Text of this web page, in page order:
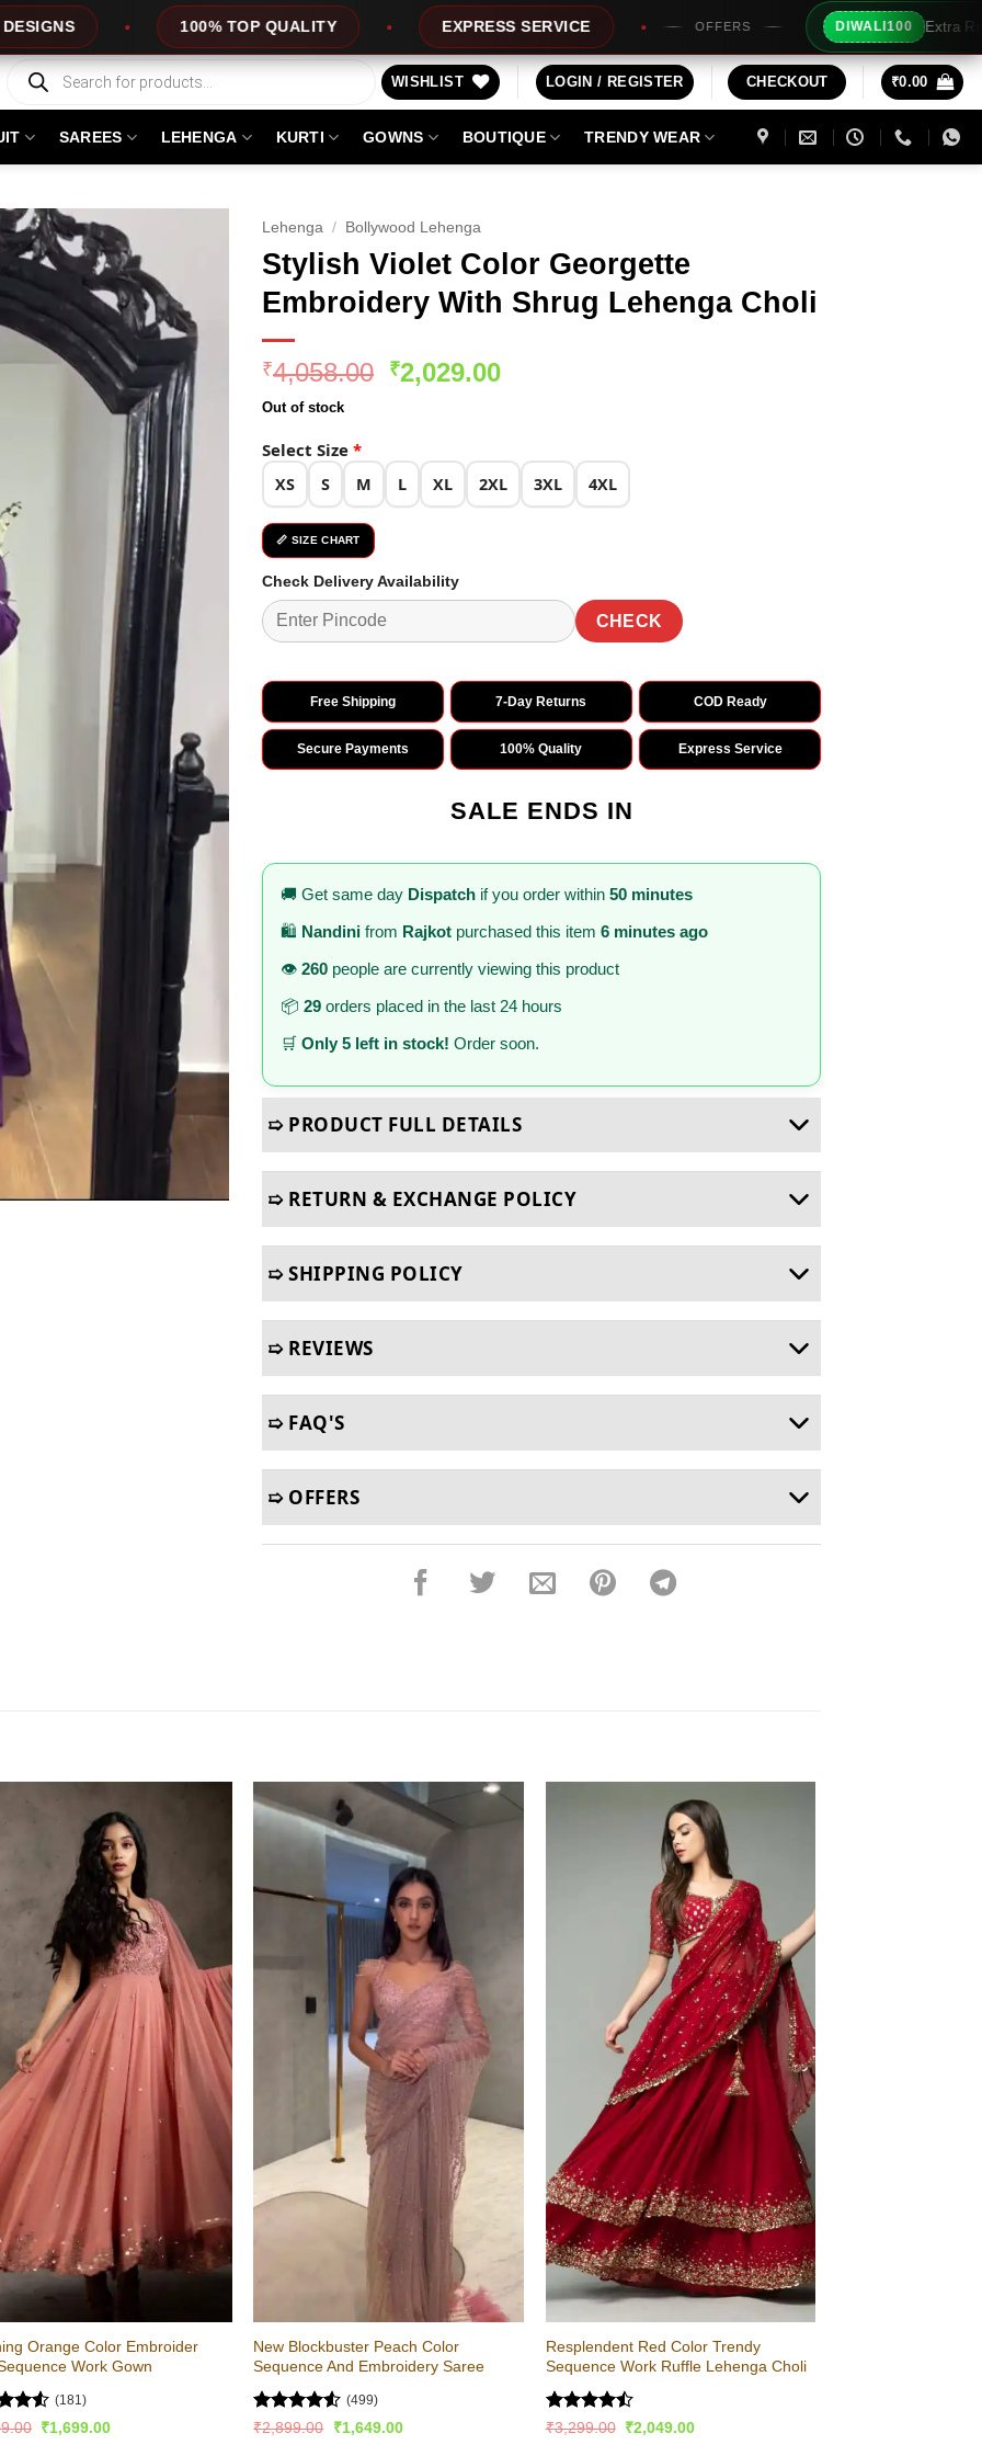
TOP QUALITY EXPRESS SERVICE OFFERS DIWALI100 Extra Rs100/- Instant Discount For
Products
search
WISHLIST LOGIN / REGISTER CHECKOUT ₹0.00
SAREES LEHENGA KURTI GOWNS BOUTIQUE TRENDY WEAR
Lehenga / Bollywood Lehenga
Stylish Violet Color Georgette
Embroidery With Shrug Lehenga Choli
₹4,058.00 Original
₹2,029.00Current
Out of stock
Select Size *
XS S M L XL 2XL 3XL 4XL
📏 SIZE CHART
Check Delivery Availability
CHECK
Free Shipping 7-Day Returns COD Ready
Secure Payments 100% Quality Express Service
SALE ENDS IN
🚚 Get same day Dispatch if you order within 50 minutes
🛍️ Nandini from Rajkot purchased this item 6 minutes ago
👁️ 260 people are currently viewing this product
📦 29 orders placed in the last 24 hours
🛒 Only 5 left in stock! Order soon.
➯ PRODUCT FULL DETAILS
➯ RETURN & EXCHANGE POLICY
➯ SHIPPING POLICY
➯ REVIEWS
➯ FAQ'S
➯ OFFERS
Orange Color Embroider
Work Gown
4.53
(181)
Original
₹1,699.00Current
New Blockbuster Peach Color
Sequence And Embroidery Saree
Rated4.52
(499)
₹2,899.00
Original
₹1,649.00Current
Resplendent Red Color Trendy
Sequence Work Ruffle Lehenga Choli
Rated
₹3,299.00 Original
₹2,049.00Current